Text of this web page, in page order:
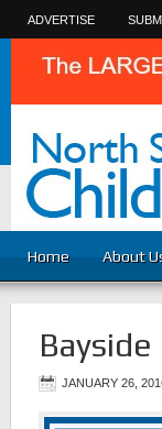
ADVERTISE
Home About
Bayside
JANUARY 26,